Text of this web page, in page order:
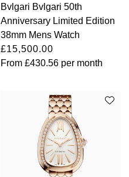
Bvlgari Bvlgari 50th
Anniversary Limited Edition
38mm Mens Watch
£15,500.00
From£430.56 per month